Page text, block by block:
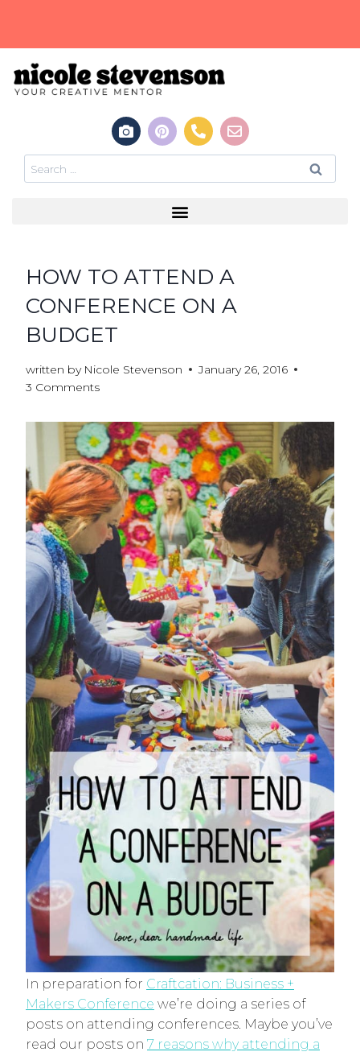
HOW TO ATTEND A
CONFERENCE ON A
BUDGET
written by Nicole Stevenson
January 26, 2016
3 Comments
In preparation for Craftcation: Business +
Makers Conference we’re doing a series of
posts on attending conferences. Maybe you’ve
read our posts on 7 reasons why attending a